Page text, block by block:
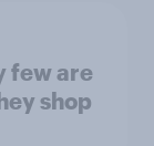
few are
shop